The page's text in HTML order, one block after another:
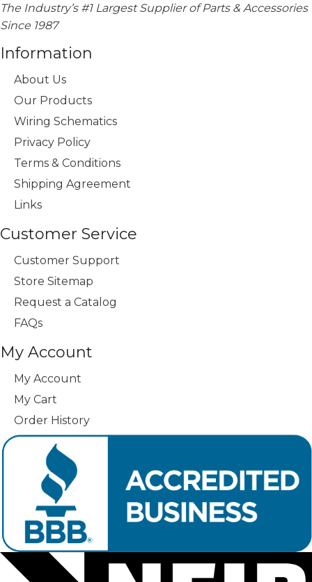
The Industry’s #1 Largest Supplier of Parts & Accessories
Since 1987
Information
About Us
Our Products
Wiring Schematics
Privacy Policy
Terms & Conditions
Shipping Agreement
Links
Customer Service
Customer Support
Store Sitemap
Request a Catalog
FAQs
My Account
My Account
My Cart
Order History